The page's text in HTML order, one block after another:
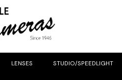
LENSES STUDIO/SPEEDLIGHT